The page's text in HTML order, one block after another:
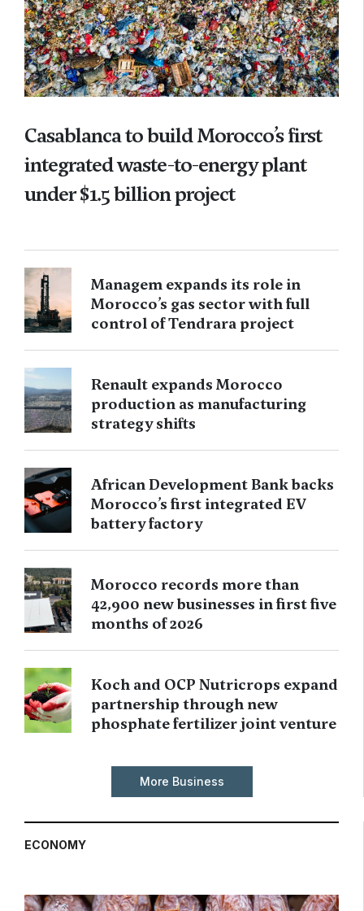
Casablanca to build Morocco’s first
integrated waste-to-energy plant
under $1.5 billion project
Managem expands its role in
Morocco’s gas sector with full
control of Tendrara project
Renault expands Morocco
production as manufacturing
strategy shifts
African Development Bank backs
Morocco’s first integrated EV
battery factory
Morocco records more than
42,900 new businesses in first five
months of 2026
Koch and OCP Nutricrops expand
partnership through new
phosphate fertilizer joint venture
More Business
ECONOMY